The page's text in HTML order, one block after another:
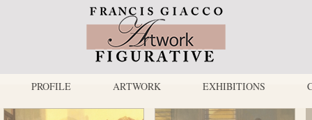
PROFILE ARTWORK EXHIBITIONS